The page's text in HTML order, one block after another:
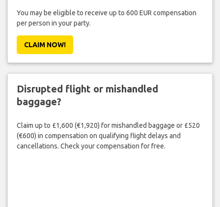
You may be eligible to receive up to 600 EUR compensation
per person in your party.
CLAIM NOW!
Disrupted flight or mishandled
baggage?
Claim up to £1,600 (€1,920) for mishandled baggage or £520
(€600) in compensation on qualifying flight delays and
cancellations. Check your compensation for free.